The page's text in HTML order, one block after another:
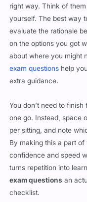
right way. Think of
yourself. The best way
evaluate the rationale
on the options you got
about where you might
exam questions help
extra guidance.
You don’t need to
one go. Instead, space
per sitting, and note
By making this a part
confidence and speed
turns repetition into
exam questions an
checklist.